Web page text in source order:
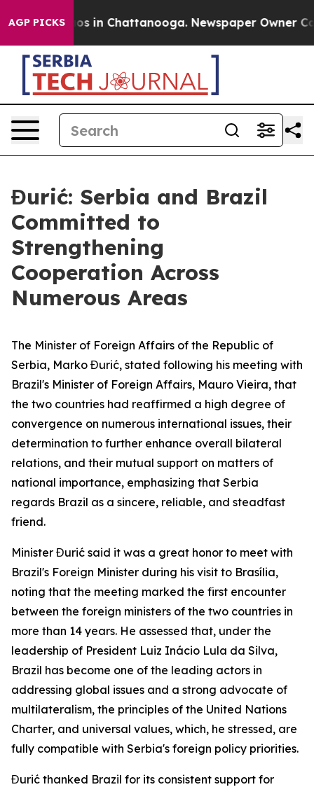
AGP PICKS
Chaos in Chattanooga. Newspaper Owner
Đurić: Serbia and Brazil
Committed to
Strengthening
Cooperation Across
Numerous Areas
The Minister of Foreign Affairs of the Republic of
Serbia, Marko Đurić, stated following his meeting with
Brazil's Minister of Foreign Affairs, Mauro Vieira, that
the two countries had reaffirmed a high degree of
convergence on numerous international issues, their
determination to further enhance overall bilateral
relations, and their mutual support on matters of
national importance, emphasizing that Serbia
regards Brazil as a sincere, reliable, and steadfast
friend.
Minister Đurić said it was a great honor to meet with
Brazil's Foreign Minister during his visit to Brasília,
noting that the meeting marked the first encounter
between the foreign ministers of the two countries in
more than 14 years. He assessed that, under the
leadership of President Luiz Inácio Lula da Silva,
Brazil has become one of the leading actors in
addressing global issues and a strong advocate of
multilateralism, the principles of the United Nations
Charter, and universal values, which, he stressed, are
fully compatible with Serbia's foreign policy priorities.
Đurić thanked Brazil for its consistent support for